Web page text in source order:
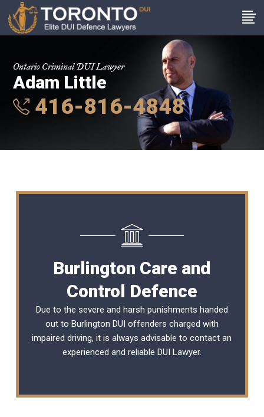
Ontario Criminal DUI Lawyer
Adam Little
416-816-4848
Burlington Care and
Control Defence
Due to the severe and harsh punishments handed
out to Burlington DUI offenders charged with
impaired driving, it is always advisable to contact an
experienced and reliable DUI Lawyer.